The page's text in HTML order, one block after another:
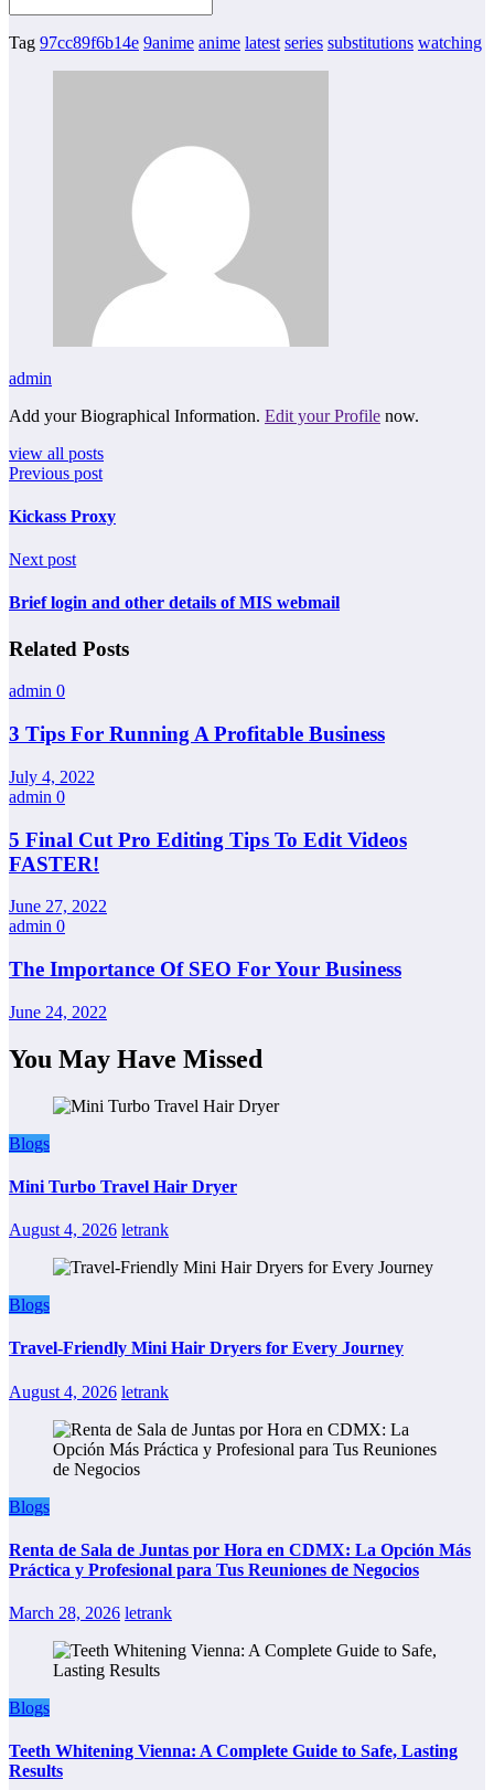
Tag 97cc89f6b14e 9anime anime latest series substitutions watching
admin
Add your Biographical Information. Edit your Profile now.
view all posts
Previous post
Kickass Proxy
Next post
Brief login and other details of MIS webmail
Related Posts
admin 0
3 Tips For Running A Profitable Business
July 4, 2022
admin 0
5 Final Cut Pro Editing Tips To Edit Videos
FASTER!
June 27, 2022
admin 0
The Importance Of SEO For Your Business
June 24, 2022
You May Have Missed
Blogs
Mini Turbo Travel Hair Dryer
August 4, 2026 letrank
Blogs
Travel-Friendly Mini Hair Dryers for Every Journey
August 4, 2026 letrank
Blogs
Renta de Sala de Juntas por Hora en CDMX: La Opción Más
Práctica y Profesional para Tus Reuniones de Negocios
March 28, 2026 letrank
Blogs
Teeth Whitening Vienna: A Complete Guide to Safe, Lasting
Results